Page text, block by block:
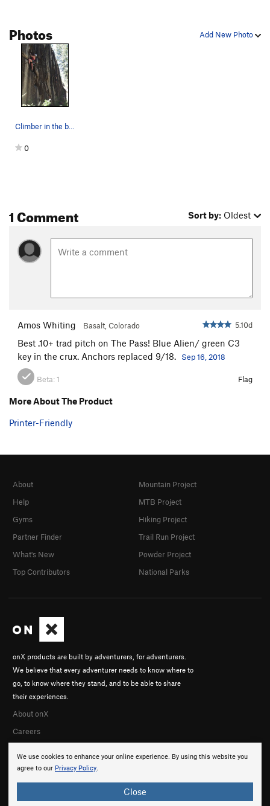
Add New Photo
Photos
Climber in the background.
0
1 Comment Sort by: Oldest
Amos Whiting Basalt, Colorado 5.10d
Best .10+ trad pitch on The Pass! Blue Alien/ green C3
key in the crux. Anchors replaced 9/18.
Sep 16, 2018
Beta:1 Flag
More About The Product
Printer-Friendly
We use cookies to enhance your online experience. By using this website you
agree to our Privacy Policy.
Close
onX products are built by adventurers, for adventurers.
We believe that every adventurer needs to know where to
go, to know where they stand, and to be able to share
their experiences.
About onX
Careers
About
Help
Gyms
Partner Finder
What's New
Top Contributors
Mountain Project
MTB Project
Hiking Project
Trail Run Project
Powder Project
National Parks